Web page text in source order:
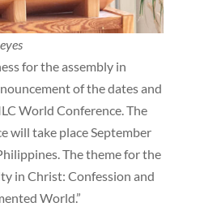
for the assembly in
of the dates and
World Conference. The
will take place September
The theme for the
in Christ: Confession and
World.”